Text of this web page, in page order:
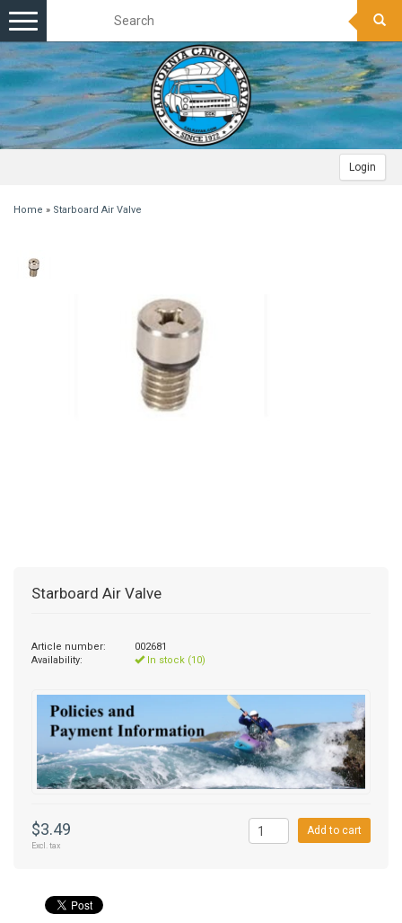
Login
Toggle
navigation
Home » Starboard Air Valve
Starboard Air Valve
Article number:
002681
Availability:
In stock (10)
$3.49
Excl. tax
Add to cart